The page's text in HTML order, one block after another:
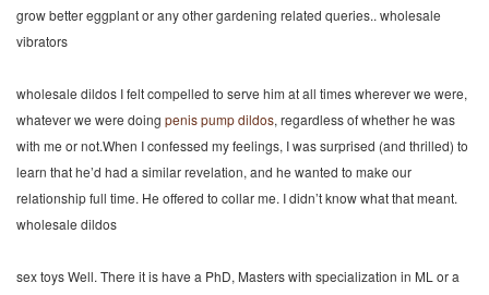
grow better eggplant or any other gardening related queries.. wholesale
vibrators
wholesale dildos I felt compelled to serve him at all times wherever we were,
whatever we were doing penis pumpdildos, regardless of whether he was
with me or not.When I confessed my feelings, I was surprised (and thrilled) to
learn that he’d had a similar revelation, and he wanted to make our
relationship full time. He offered to collar me. I didn’t know what that meant.
wholesale dildos
sex toys Well. There it is have a PhD, Masters with specialization in ML or a